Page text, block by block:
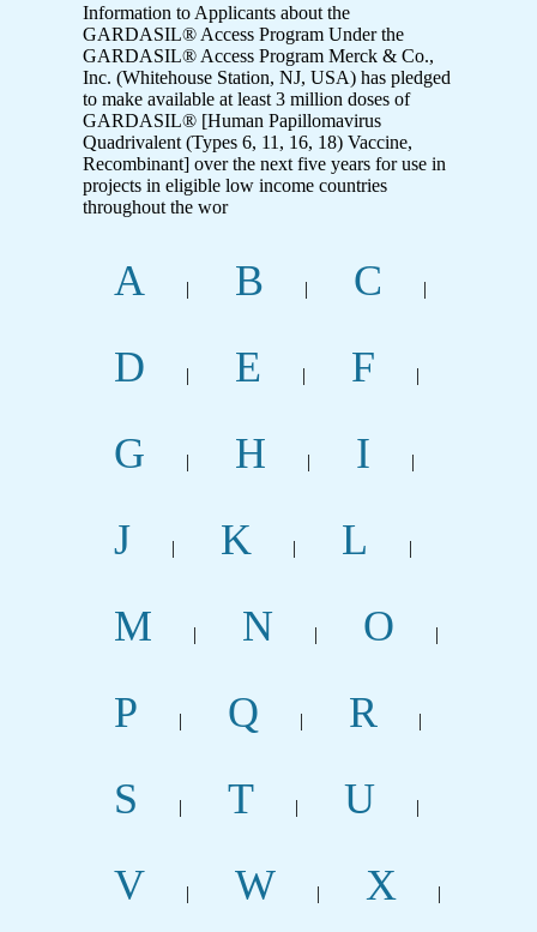
Information to Applicants about the
GARDASIL® Access Program Under the
GARDASIL® Access Program Merck & Co.,
Inc. (Whitehouse Station, NJ, USA) has pledged
to make available at least 3 million doses of
GARDASIL® [Human Papillomavirus
Quadrivalent (Types 6, 11, 16, 18) Vaccine,
Recombinant] over the next five years for use in
projects in eligible low income countries
throughout the wor
A | B | C |
D | E | F |
G | H | I |
J | K | L |
M | N | O |
P | Q | R |
S | T | U |
V | W | X |